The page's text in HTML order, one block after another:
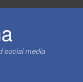
social media